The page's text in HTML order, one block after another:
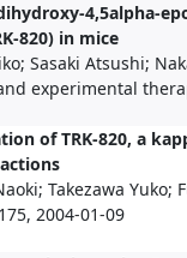
4,5alpha-
820) in mice
Sasaki Atsushi;
experimental
of TRK-820, a
Takezawa Yuko;
2004-01-09